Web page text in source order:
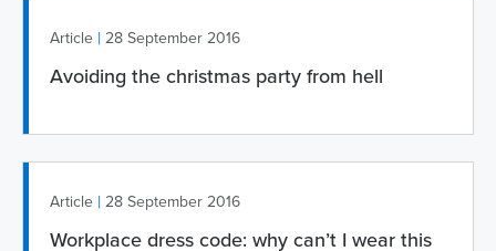
Article | 28 September 2016
Avoiding the christmas party from hell
Article | 28 September 2016
Workplace dress code: why can’t I wear this